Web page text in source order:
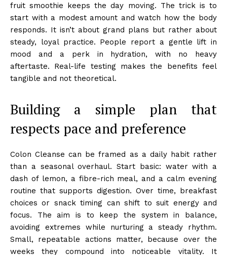
fruit smoothie keeps the day moving. The trick is to
start with a modest amount and watch how the body
responds. It isn’t about grand plans but rather about
steady, loyal practice. People report a gentle lift in
mood and a perk in hydration, with no heavy
aftertaste. Real-life testing makes the benefits feel
tangible and not theoretical.
Building a simple plan that
respects pace and preference
Colon Cleanse can be framed as a daily habit rather
than a seasonal overhaul. Start basic: water with a
dash of lemon, a fibre-rich meal, and a calm evening
routine that supports digestion. Over time, breakfast
choices or snack timing can shift to suit energy and
focus. The aim is to keep the system in balance,
avoiding extremes while nurturing a steady rhythm.
Small, repeatable actions matter, because over the
weeks they compound into noticeable vitality. It